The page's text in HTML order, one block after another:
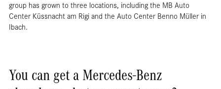
group has grown to three locations, including the MB Auto
Center Küssnacht am Rigi and the Auto Center Benno Müller in
Ibach.
You can get a Mercedes-Benz